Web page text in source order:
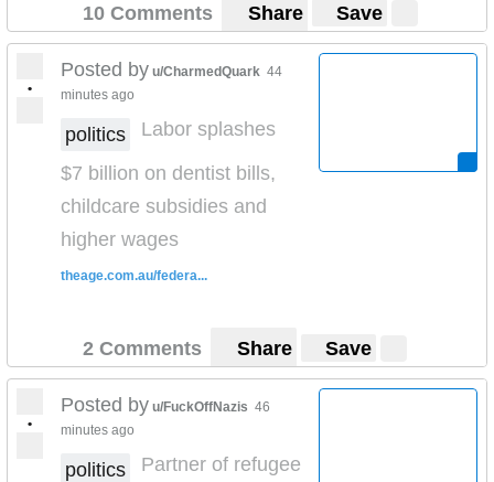
10 Comments Share Save
•
Posted by u/CharmedQuark 44
minutes ago
politics
Labor splashes
$7 billion on dentist bills,
childcare subsidies and
higher wages
theage.com.au/federa...
2 Comments Share Save
•
Posted by u/FuckOffNazis 46
minutes ago
politics
Partner of refugee